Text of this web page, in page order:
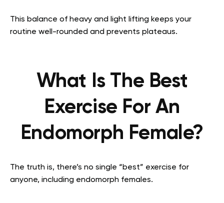
This balance of heavy and light lifting keeps your
routine well-rounded and prevents plateaus.
What Is The Best
Exercise For An
Endomorph Female?
The truth is, there’s no single “best” exercise for
anyone, including endomorph females.